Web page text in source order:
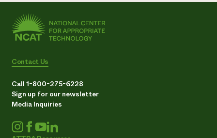
Contact Us
Call 1-800-275-6228
Sign up for our newsletter
Media Inquiries